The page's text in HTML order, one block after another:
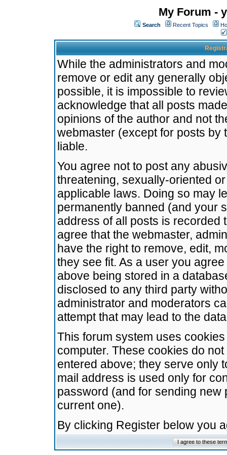
My Forum -
Search Recent Topics
While the administrators and
remove or edit any generally
possible, it is impossible to
acknowledge that all posts
opinions of the author and not
webmaster (except for posts by
liable.
You agree not to post any
threatening, sexually-oriented
applicable laws. Doing so may
permanently banned (and your
address of all posts is recorded
agree that the webmaster,
have the right to remove, edit,
they see fit. As a user you
above being stored in a
disclosed to any third party
administrator and moderators
attempt that may lead to the
This forum system uses
computer. These cookies do
entered above; they serve only
mail address is used only for
password (and for sending
current one).
By clicking Register below you